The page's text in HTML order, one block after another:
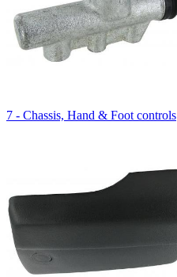
7 - Chassis, Hand & Foot controls